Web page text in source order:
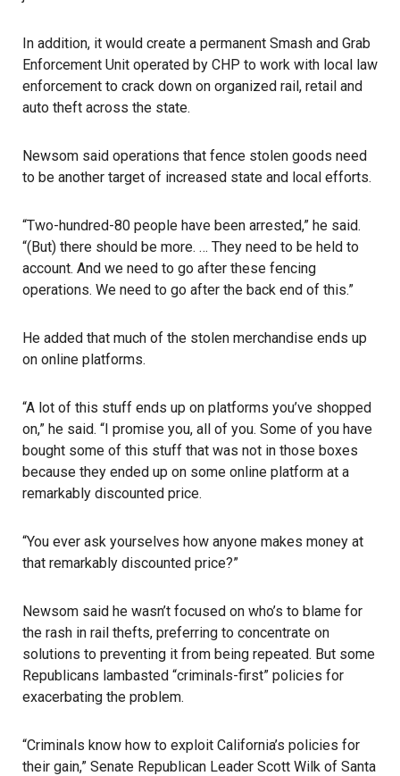
In addition, it would create a permanent Smash and Grab
Enforcement Unit operated by CHP to work with local law
enforcement to crack down on organized rail, retail and
auto theft across the state.
Newsom said operations that fence stolen goods need
to be another target of increased state and local efforts.
“Two-hundred-80 people have been arrested,” he said.
“(But) there should be more. … They need to be held to
account. And we need to go after these fencing
operations. We need to go after the back end of this.”
He added that much of the stolen merchandise ends up
on online platforms.
“A lot of this stuff ends up on platforms you’ve shopped
on,” he said. “I promise you, all of you. Some of you have
bought some of this stuff that was not in those boxes
because they ended up on some online platform at a
remarkably discounted price.
“You ever ask yourselves how anyone makes money at
that remarkably discounted price?”
Newsom said he wasn’t focused on who’s to blame for
the rash in rail thefts, preferring to concentrate on
solutions to preventing it from being repeated. But some
Republicans lambasted “criminals-first” policies for
exacerbating the problem.
“Criminals know how to exploit California’s policies for
their gain,” Senate Republican Leader Scott Wilk of Santa